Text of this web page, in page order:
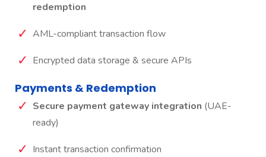
redemption
AML-compliant transaction flow
Encrypted data storage & secure APIs
Payments & Redemption
Secure payment gateway integration (UAE-
ready)
Instant transaction confirmation